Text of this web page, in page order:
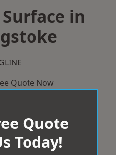
in
Quote Now
Quote
Today!